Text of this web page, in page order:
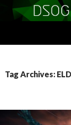
Tag Archives: